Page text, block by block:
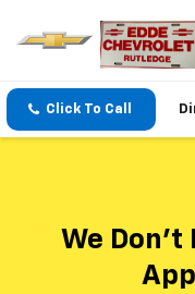
Click To Call
We